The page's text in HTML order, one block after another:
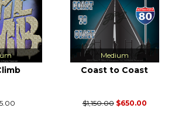
Medium
Coast to Coast
$1,150.00 $650.00